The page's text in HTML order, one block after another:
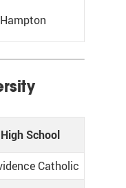
High School
Catholic